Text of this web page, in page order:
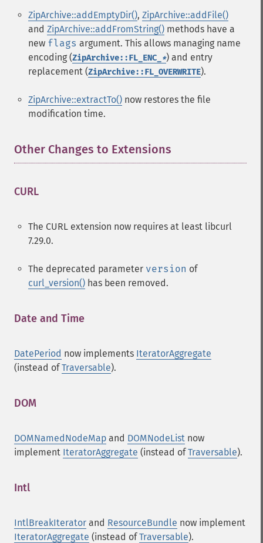
ZipArchive::addEmptyDir(), ZipArchive::addFile()
and ZipArchive::addFromString() methods have a
new flags argument. This allows managing name
encoding (ZipArchive::FL_ENC_ *) and entry
replacement (ZipArchive::FL_OVERWRITE).
ZipArchive::extractTo() now restores the file
modification time.
Other Changes to Extensions
CURL
The CURL extension now requires at least libcurl
7.29.0.
The deprecated parameter version of
curl_version() has been removed.
Date and Time
DatePeriod now implements IteratorAggregate
(instead ofTraversable).
DOM
DOMNamedNodeMap and DOMNodeList now
implement IteratorAggregate (instead ofTraversable).
Intl
IntlBreakIterator and ResourceBundle now implement
IteratorAggregate (instead ofTraversable).